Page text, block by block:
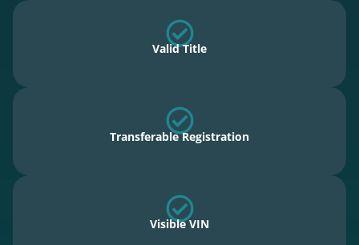
Valid Title
Transferable Registration
Visible VIN